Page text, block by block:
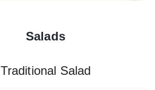
Salads
Traditional Salad